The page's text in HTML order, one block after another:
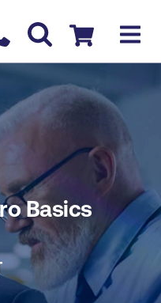
us
Checkout
BOOK COURSE
Basics